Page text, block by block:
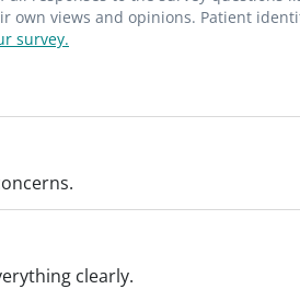
own views and opinions. Patient
survey.
clearly.